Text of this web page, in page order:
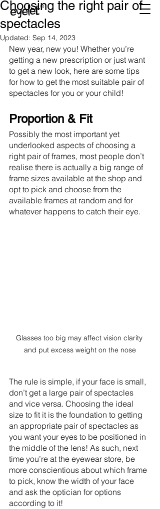
Choosing the right pair of
spectacles
Updated: Sep 14, 2023
New year, new you! Whether you’re
getting a new prescription or just want
to get a new look, here are some tips
for how to get the most suitable pair of
spectacles for you or your child!
Proportion & Fit
Possibly the most important yet
underlooked aspects of choosing a
right pair of frames, most people don’t
realise there is actually a big range of
frame sizes available at the shop and
opt to pick and choose from the
available frames at random and for
whatever happens to catch their eye.
Glasses too big may affect vision clarity
and put excess weight on the nose
The rule is simple, if your face is small,
don’t get a large pair of spectacles
and vice versa. Choosing the ideal
size to fit it is the foundation to getting
an appropriate pair of spectacles as
you want your eyes to be positioned in
the middle of the lens! As such, next
time you’re at the eyewear store, be
more conscientious about which frame
to pick, know the width of your face
and ask the optician for options
according to it!